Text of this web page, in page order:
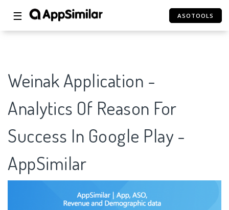
☰ ASOTOOLS
Weinak Application -
Analytics Of Reason For
Success In Google Play -
AppSimilar